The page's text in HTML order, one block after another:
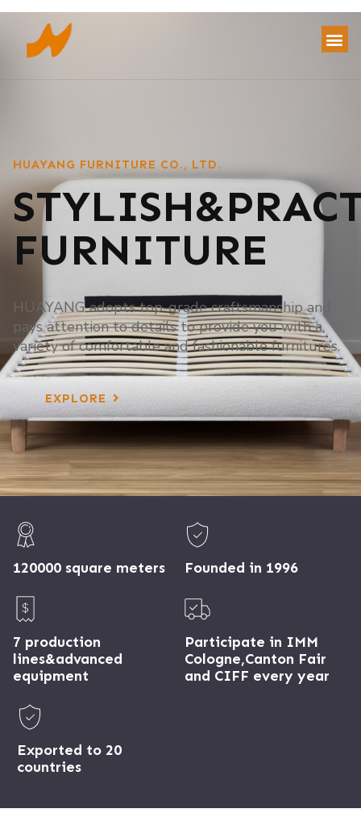
HUAYANG FURNITURE CO., LTD.
FURNITURE
HUAYANG adopts top-grade craftsmanship and
pays attention to details to provide you with a
variety of comfortable and fashionable furnitures.
EXPLORE
120000 square meters Founded in 1996
7 production
lines&advanced
equipment
Participate in IMM
Cologne,Canton Fair
and CIFF every year
Exported to 20
countries